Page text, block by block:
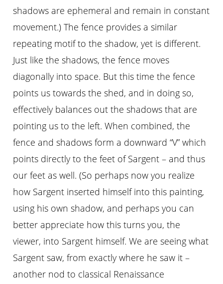
shadows are ephemeral and remain in constant
movement.) The fence provides a similar
repeating motif to the shadow, yet is different.
Just like the shadows, the fence moves
diagonally into space. But this time the fence
points us towards the shed, and in doing so,
effectively balances out the shadows that are
pointing us to the left. When combined, the
fence and shadows form a downward “V” which
points directly to the feet of Sargent – and thus
our feet as well. (So perhaps now you realize
how Sargent inserted himself into this painting,
using his own shadow, and perhaps you can
better appreciate how this turns you, the
viewer, into Sargent himself. We are seeing what
Sargent saw, from exactly where he saw it –
another nod to classical Renaissance